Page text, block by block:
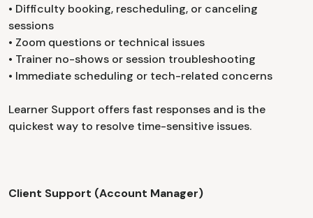
• Difficulty booking, rescheduling, or canceling
sessions
• Zoom questions or technical issues
• Trainer no-shows or session troubleshooting
• Immediate scheduling or tech-related concerns
Learner Support offers fast responses and is the
quickest way to resolve time-sensitive issues.
Client Support (Account Manager)